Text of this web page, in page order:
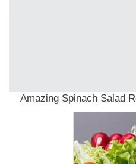
Amazing Spinach Salad